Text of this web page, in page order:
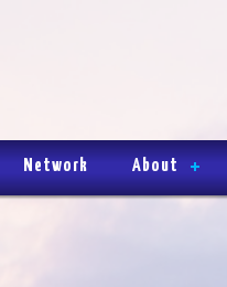
Network About